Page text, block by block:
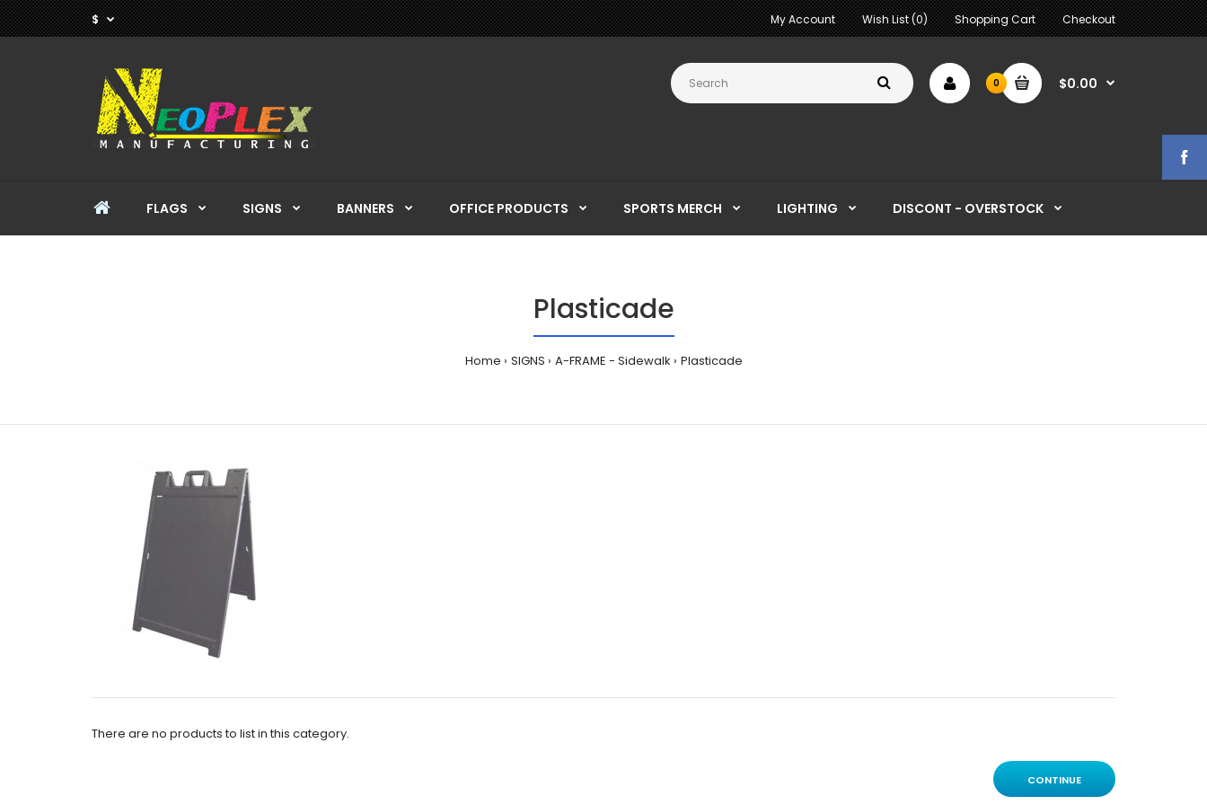
My Account Wish List (0) Shopping Cart Checkout
$
0 $0.00
FLAGS SIGNS BANNERS OFFICE PRODUCTS SPORTS MERCH LIGHTING DISCONT - OVERSTOCK
Plasticade
Home SIGNS A-FRAME - Sidewalk Plasticade
There are no products to list in this category.
CONTINUE